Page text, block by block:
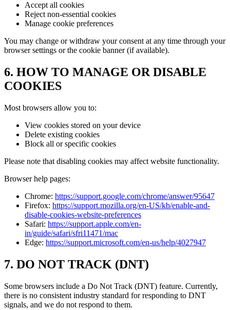
Accept all cookies
Reject non-essential cookies
Manage cookie preferences
You may change or withdraw your consent at any time through your
browser settings or the cookie banner (if available).
6. HOW TO MANAGE OR DISABLE
COOKIES
Most browsers allow you to:
View cookies stored on your device
Delete existing cookies
Block all or specific cookies
Please note that disabling cookies may affect website functionality.
Browser help pages:
Chrome: https://support.google.com/chrome/answer/95647
Firefox: https://support.mozilla.org/en-US/kb/enable-and-
disable-cookies-website-preferences
Safari: https://support.apple.com/en-
in/guide/safari/sfri11471/mac
Edge: https://support.microsoft.com/en-us/help/4027947
7. DO NOT TRACK (DNT)
Some browsers include a Do Not Track (DNT) feature. Currently,
there is no consistent industry standard for responding to DNT
signals, and we do not respond to them.